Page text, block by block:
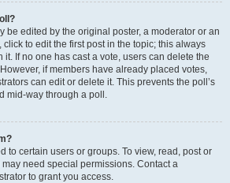
be edited by the original poster, a moderator or an
click to edit the first post in the topic; this always
it. If no one has cast a vote, users can delete the
if members have already placed votes,
can edit or delete it. This prevents the poll’s
mid-way through a poll.
to certain users or groups. To view, read, post or
need special permissions. Contact a
to grant you access.